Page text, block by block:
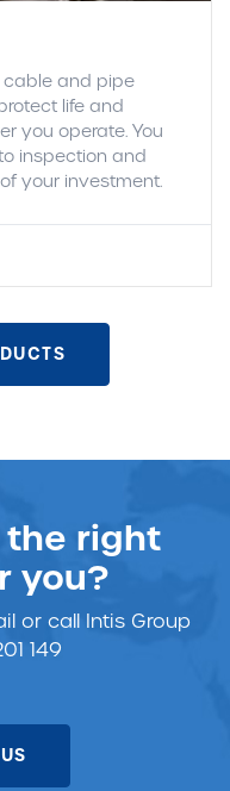
cable and pipe
life and
you operate. You
inspection and
your investment.
the right
you?
or call Intis Group
149